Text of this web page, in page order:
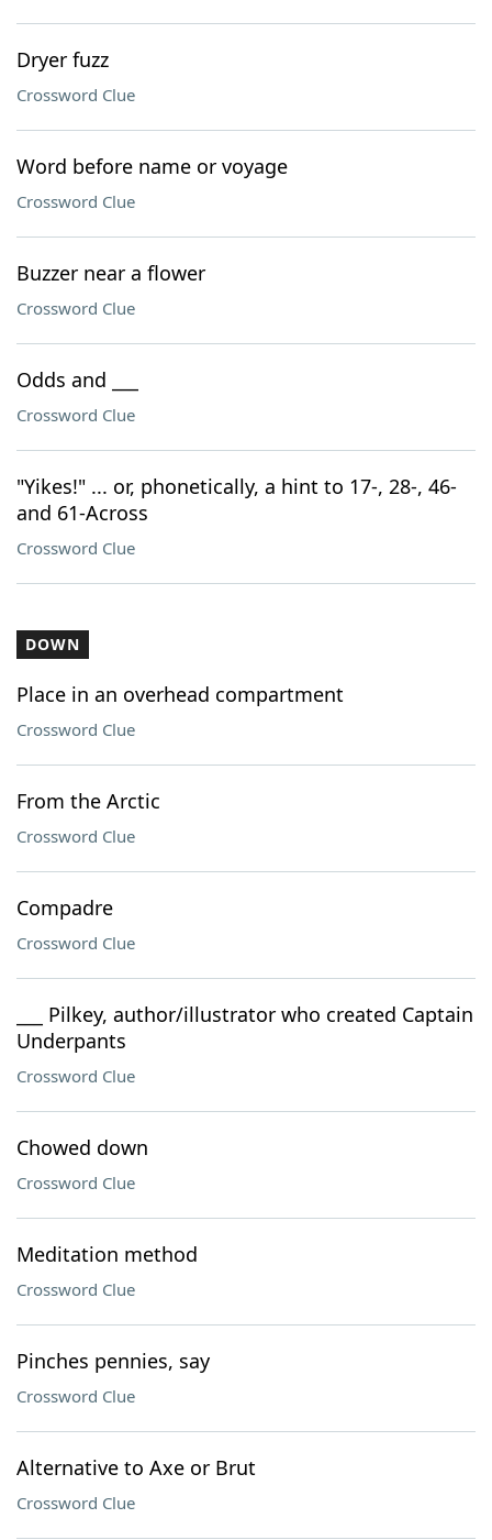
Dryer fuzz
Crossword Clue
Word before name or voyage
Crossword Clue
Buzzer near a flower
Crossword Clue
Odds and ___
Crossword Clue
"Yikes!" ... or, phonetically, a hint to 17-, 28-, 46-
and 61-Across
Crossword Clue
DOWN
Place in an overhead compartment
Crossword Clue
From the Arctic
Crossword Clue
Compadre
Crossword Clue
___ Pilkey, author/illustrator who created Captain
Underpants
Crossword Clue
Chowed down
Crossword Clue
Meditation method
Crossword Clue
Pinches pennies, say
Crossword Clue
Alternative to Axe or Brut
Crossword Clue